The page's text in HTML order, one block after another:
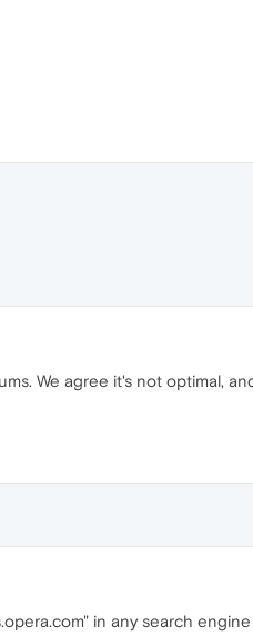
We agree it's not optimal,
in any search